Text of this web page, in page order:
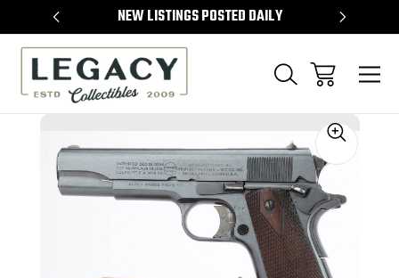
NEW LISTINGS POSTED DAILY